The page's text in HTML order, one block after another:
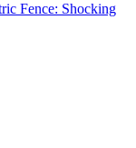
Fence: Shocking